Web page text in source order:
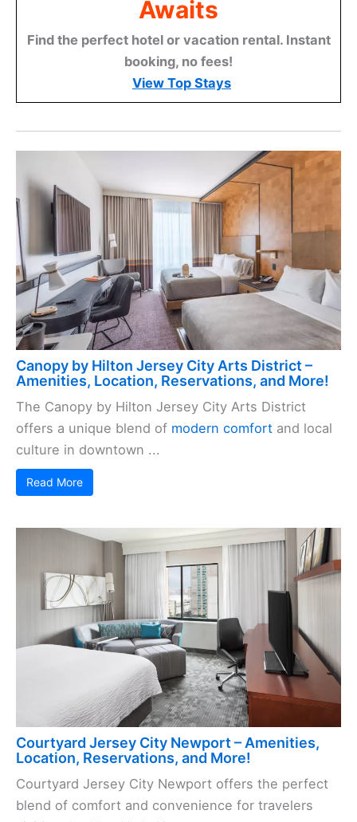
Awaits
Find the perfect hotel or vacation rental. Instant
booking, no fees!
View Top Stays
Canopy by Hilton Jersey City Arts District –
Amenities, Location, Reservations, and More!
The Canopy by Hilton Jersey City Arts District
offers a unique blend of modern comfort and local
culture in downtown ...
Read More
Courtyard Jersey City Newport – Amenities,
Location, Reservations, and More!
Courtyard Jersey City Newport offers the perfect
blend of comfort and convenience for travelers